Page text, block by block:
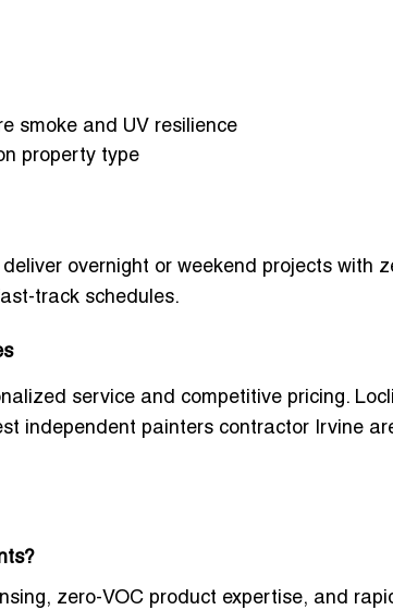
smoke and UV resilience
property type
overnight or weekend projects with
track schedules.
service and competitive pricing.
independent painters contractor Irvine
zero-VOC product expertise, and